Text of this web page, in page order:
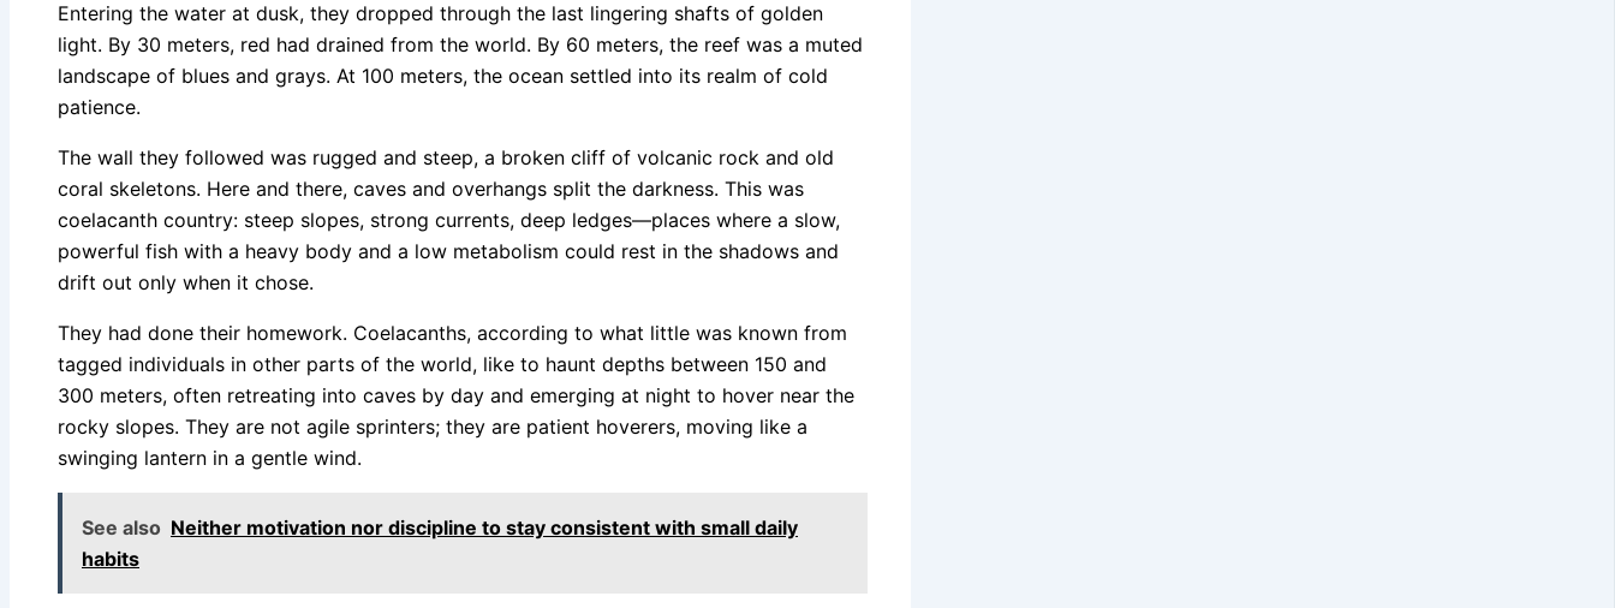
Entering the water at dusk, they dropped through the last lingering shafts of golden
light. By 30 meters, red had drained from the world. By 60 meters, the reef was a muted
landscape of blues and grays. At 100 meters, the ocean settled into its realm of cold
patience.
The wall they followed was rugged and steep, a broken cliff of volcanic rock and old
coral skeletons. Here and there, caves and overhangs split the darkness. This was
coelacanth country: steep slopes, strong currents, deep ledges—places where a slow,
powerful fish with a heavy body and a low metabolism could rest in the shadows and
drift out only when it chose.
They had done their homework. Coelacanths, according to what little was known from
tagged individuals in other parts of the world, like to haunt depths between 150 and
300 meters, often retreating into caves by day and emerging at night to hover near the
rocky slopes. They are not agile sprinters; they are patient hoverers, moving like a
swinging lantern in a gentle wind.
See also Neither motivation nor discipline to stay consistent with small daily
habits